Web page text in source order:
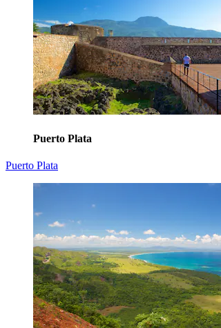
Puerto Plata
Puerto Plata